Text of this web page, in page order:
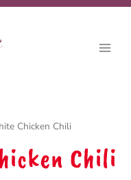
Chicken Chili
Chili